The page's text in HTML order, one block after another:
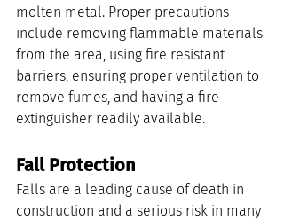
molten metal. Proper precautions
include removing flammable materials
from the area, using fire resistant
barriers, ensuring proper ventilation to
remove fumes, and having a fire
extinguisher readily available.
Fall Protection
Falls are a leading cause of death in
construction and a serious risk in many